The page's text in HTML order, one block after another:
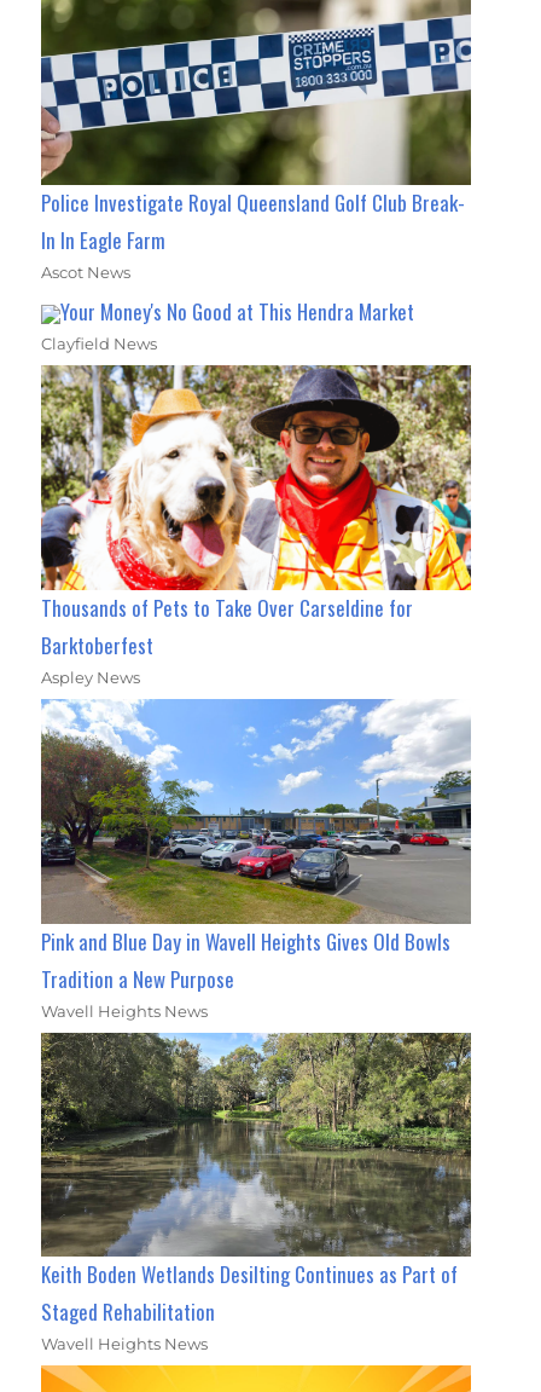
Police Investigate Royal Queensland Golf Club Break-
In In Eagle Farm
Ascot News
Your Money's No Good at This Hendra Market
Clayfield News
Thousands of Pets to Take Over Carseldine for
Barktoberfest
Aspley News
Pink and Blue Day in Wavell Heights Gives Old Bowls
Tradition a New Purpose
Wavell Heights News
Keith Boden Wetlands Desilting Continues as Part of
Staged Rehabilitation
Wavell Heights News